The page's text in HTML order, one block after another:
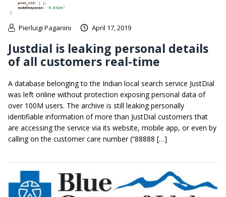
Pierluigi Paganini April 17, 2019
Justdial is leaking personal details
of all customers real-time
A database belonging to the Indian local search service JustDial
was left online without protection exposing personal data of
over 100M users. The archive is still leaking personally
identifiable information of more than JustDial customers that
are accessing the service via its website, mobile app, or even by
calling on the customer care number (“88888 […]